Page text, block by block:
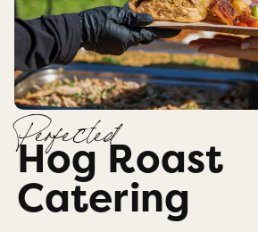
Perfected
Hog Roast
Catering